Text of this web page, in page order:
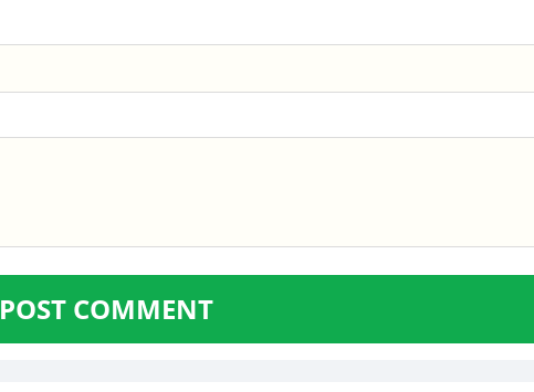
POST COMMENT